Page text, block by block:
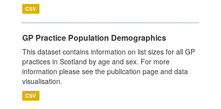
CSV
GP Practice Population Demographics
This dataset contains information on list sizes for all GP
practices in Scotland by age and sex. For more
information please see the publication page and data
visualisation.
CSV